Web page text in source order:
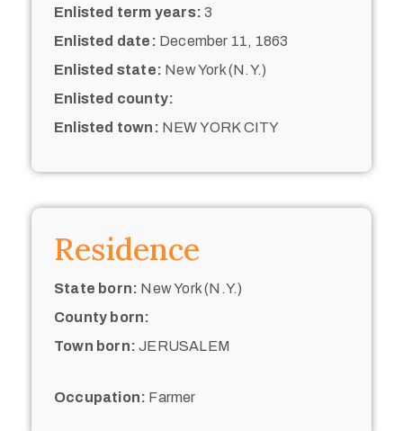
Enlisted term years: 3
Enlisted date: December 11, 1863
Enlisted state: New York (N.Y.)
Enlisted county:
Enlisted town: NEW YORK CITY
Residence
State born: New York (N.Y.)
County born:
Town born: JERUSALEM
Occupation: Farmer